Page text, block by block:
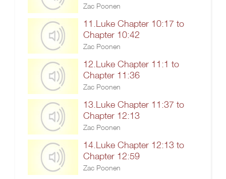
Zac Poonen
11.Luke Chapter 10:17 to
Chapter 10:42
Zac Poonen
12.Luke Chapter 11:1 to
Chapter 11:36
Zac Poonen
13.Luke Chapter 11:37 to
Chapter 12:13
Zac Poonen
14.Luke Chapter 12:13 to
Chapter 12:59
Zac Poonen